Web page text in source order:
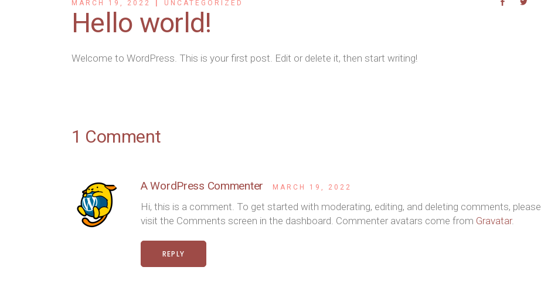
MARCH 19, 2022 UNCATEGORIZED
Hello world!
Welcome to WordPress. This is your first post. Edit or delete it, then start writing!
1 Comment
A WordPress Commenter MARCH 19, 2022
Hi, this is a comment. To get started with moderating, editing, and deleting comments, please
visit the Comments screen in the dashboard. Commenter avatars come from Gravatar.
REPLY